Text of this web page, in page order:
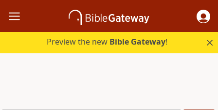
Preview the new Bible Gateway!